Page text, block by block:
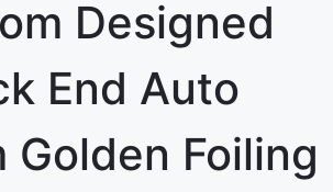
Designed
End Auto
Golden Foiling